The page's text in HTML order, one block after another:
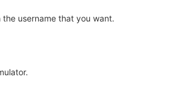
username that you want.